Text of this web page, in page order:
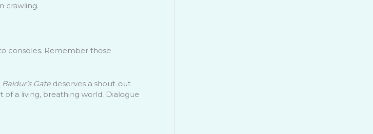
crawling.
consoles. Remember those
Baldur’s Gatedeserves a shout-out
a living, breathing world. Dialogue